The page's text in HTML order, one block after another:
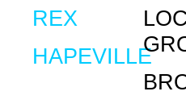
We have various
roll
will be perfect for
Our smallest
Delve further into
Stately Oaks
showcasing the
during the Civil War.
REX
HAPEVILLE